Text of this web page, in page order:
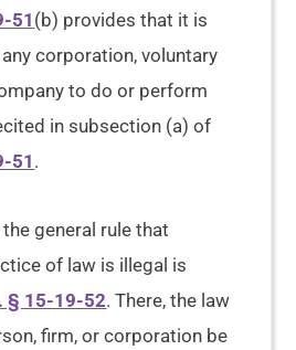
51 (b) provides that it is
corporation, voluntary
to do or perform
in subsection (a) of
51 .
general rule that
of law is illegal is
§ 15-19-52. There, the law
firm, or corporation be